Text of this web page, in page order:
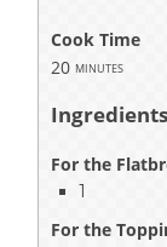
Cook Time
20 minutes
Ingredients
For the
1
For the